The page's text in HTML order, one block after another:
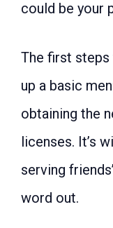
could be your
The first
up a basic
obtaining the
licenses. It’s
serving
word out.